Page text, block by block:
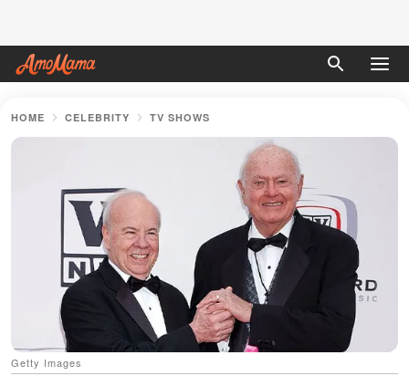
HOME CELEBRITY TV SHOWS
Getty Images